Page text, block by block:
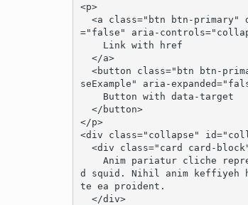
<p>
="false" aria-
seExample" aria-
</p>
<div class="collapse"
d squid. Nihil anim keffiyeh
te ea proident.